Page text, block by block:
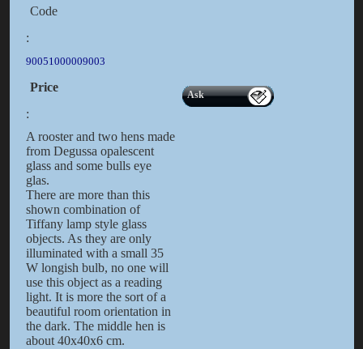
Code
:
90051000009003
Price
:
Ask
A rooster and two hens made
from Degussa opalescent
glass and some bulls eye
glas.
There are more than this
shown combination of
Tiffany lamp style glass
objects. As they are only
illuminated with a small 35
W longish bulb, no one will
use this object as a reading
light. It is more the sort of a
beautiful room orientation in
the dark. The middle hen is
about 40x40x6 cm.